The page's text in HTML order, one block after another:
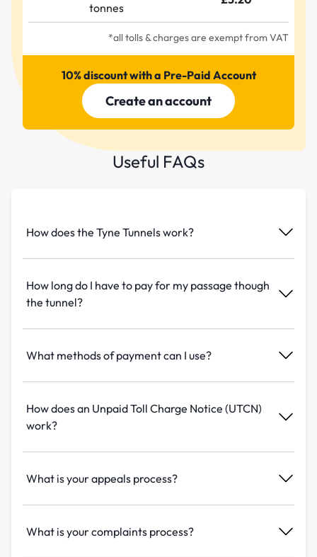
tonnes
*all tolls & charges are exempt from VAT
10% discount with a Pre-Paid Account
Create an account
Useful FAQs
How does the Tyne Tunnels work?
How long do I have to pay for my passage though
the tunnel?
What methods of payment can I use?
How does an Unpaid Toll Charge Notice (UTCN)
work?
What is your appeals process?
What is your complaints process?